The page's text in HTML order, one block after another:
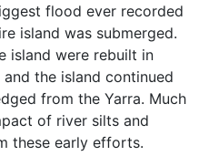
flood ever recorded
island was submerged.
island were rebuilt in
the island continued
from the Yarra. Much
of river silts and
these early efforts.